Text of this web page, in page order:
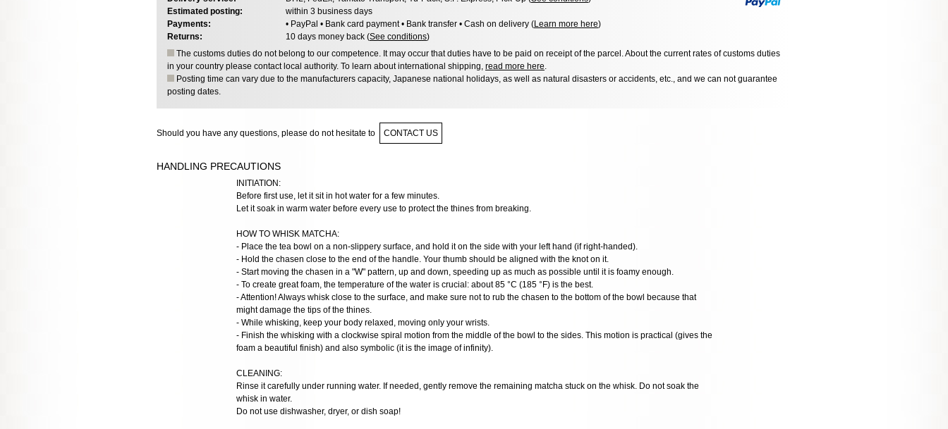
Estimated posting:
within 3 business days
Payments:
• PayPal • Bank card payment • Bank transfer • Cash on delivery (Learn more here)
Returns:
10 days money back (See conditions)
The customs duties do not belong to our competence. It may occur that duties have to be paid on receipt of the parcel. About the current rates of customs duties
in your country please contact local authority. To learn about international shipping, read more here
Posting time can vary due to the manufacturers capacity, Japanese national holidays, as well as natural disasters or accidents, etc., and we can not guarantee
posting dates.
Should you have any questions, please do not hesitate to CONTACT US
HANDLING PRECAUTIONS
INITIATION:
Before first use, let it sit in hot water for a few minutes.
Let it soak in warm water before every use to protect the thines from breaking.
HOW TO WHISK MATCHA:
- Place the tea bowl on a non-slippery surface, and hold it on the side with your left hand (if right-handed).
- Hold the chasen close to the end of the handle. Your thumb should be aligned with the knot on it.
- Start moving the chasen in a "W" pattern, up and down, speeding up as much as possible until it is foamy enough.
- To create great foam, the temperature of the water is crucial: about 85 °C (185 °F) is the best.
- Attention! Always whisk close to the surface, and make sure not to rub the chasen to the bottom of the bowl because that
might damage the tips of the thines.
- While whisking, keep your body relaxed, moving only your wrists.
- Finish the whisking with a clockwise spiral motion from the middle of the bowl to the sides. This motion is practical (gives the
foam a beautiful finish) and also symbolic (it is the image of infinity).
CLEANING:
Rinse it carefully under running water. If needed, gently remove the remaining matcha stuck on the whisk. Do not soak the
whisk in water.
Do not use dishwasher, dryer, or dish soap!